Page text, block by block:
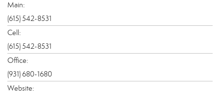
Main:
(615) 542-8531
Cell:
(615) 542-8531
Office:
(931) 680-1680
Website: